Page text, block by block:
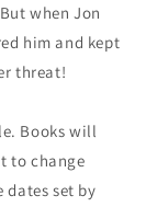
when Jon
him and kept
threat!
Books will
to change
dates set by